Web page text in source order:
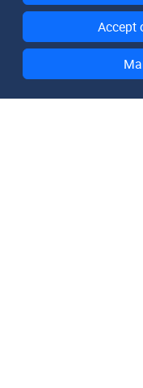
Accept